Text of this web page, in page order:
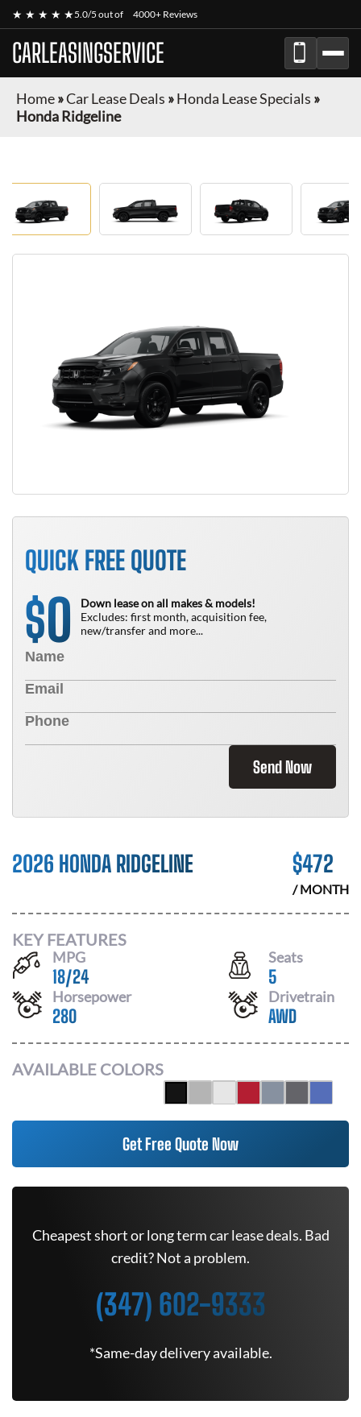
★ ★ ★ ★ ★5.0/5 out of 4000+ Reviews
CARLEASINGSERVICE
Home»Car Lease Deals »Honda Lease Specials »
Honda Ridgeline
QUICK FREE QUOTE
$0
Down lease on all makes & models!
Excludes: first month, acquisition fee,
new/transfer and more...
Send Now
2026 HONDA RIDGELINE $472
/ MONTH
KEY FEATURES
MPG
18/24
Seats
5
Horsepower
280
Drivetrain
AWD
AVAILABLE COLORS
Get Free Quote Now
Cheapest short or long term car lease deals. Bad
credit? Not a problem.
(347) 602-9333
*Same-day delivery available.